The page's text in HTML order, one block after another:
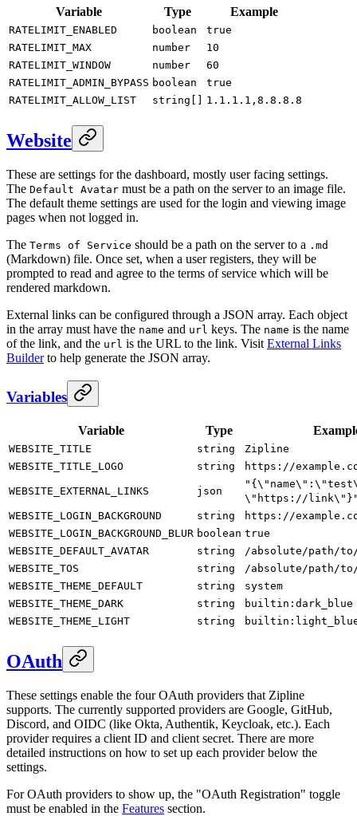
Variable Type Example
RATELIMIT_ENABLED boolean
true
RATELIMIT_MAX
number
10
RATELIMIT_WINDOW
number
60
RATELIMIT_ADMIN_BYPASS boolean
true
RATELIMIT_ALLOW_LIST
string[] 1.1.1.1,8.8.8.8
Website
These are settings for the dashboard, mostly user facing settings.
The Default Avatar must be a path on the server to an image file.
The default theme settings are used for the login and viewing image
pages when not logged in.
The Terms of Service should be a path on the server to a .md
(Markdown) file. Once set, when a user registers, they will be
prompted to read and agree to the terms of service which will be
rendered markdown.
External links can be configured through a JSON array. Each object
in the array must have the name and url keys. The name is the name
of the link, and the url is the URL to the link. Visit External Links
Builderto help generate the JSON array.
Variables
Variable Type
WEBSITE_TITLE string
Zipline
WEBSITE_TITLE_LOGO
string https://
WEBSITE_EXTERNAL_LINKS json
\"https://
WEBSITE_LOGIN_BACKGROUND
string
https://
WEBSITE_LOGIN_BACKGROUND_BLUR boolean true
WEBSITE_DEFAULT_AVATAR
string
/absolute/path/
WEBSITE_TOS
string
/absolute/path/to/
WEBSITE_THEME_DEFAULT
string
system
WEBSITE_THEME_DARK
string
builtin:dark_blue
WEBSITE_THEME_LIGHT
string
OAuth
These settings enable the four OAuth providers that Zipline
supports. The currently supported providers are Google, GitHub,
Discord, and OIDC (like Okta, Authentik, Keycloak, etc.). Each
provider requires a client ID and client secret. There are more
detailed instructions on how to set up each provider below the
settings.
For OAuth providers to show up, the "OAuth Registration" toggle
must be enabled in the Features section.